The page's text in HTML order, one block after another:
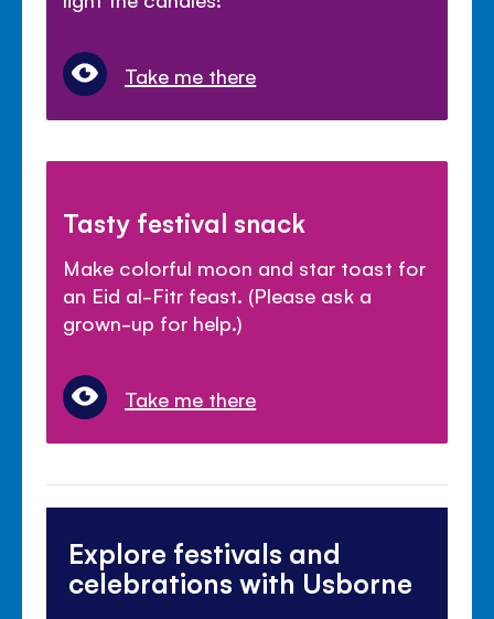
Take me there
Tasty festival snack
Make colorful moon and star toast for
an Eid al-Fitr feast. (Please ask a
grown-up for help.)
Take me there
Explore festivals and
celebrations with Usborne